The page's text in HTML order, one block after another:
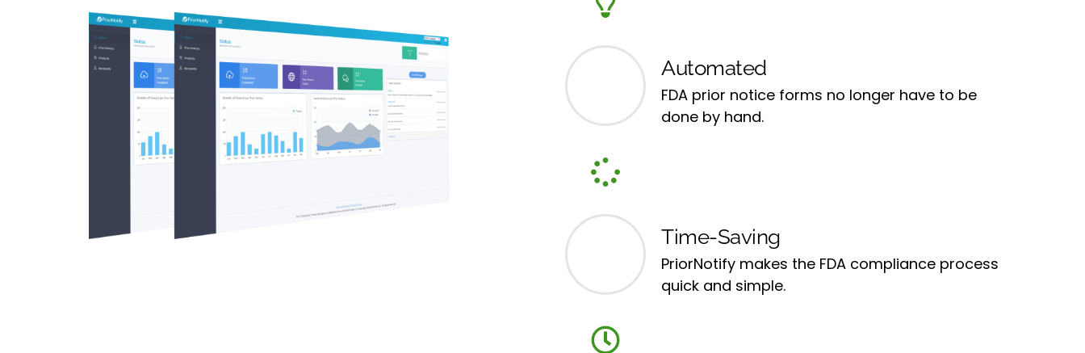
Automated
FDA prior notice forms no longer have to be
done by hand.
Time-Saving
PriorNotify makes the FDA compliance process
quick and simple.